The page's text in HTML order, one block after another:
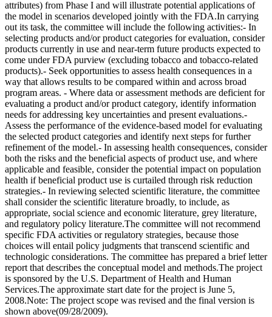
attributes) from Phase I and will illustrate potential applications of
the model in scenarios developed jointly with the FDA.In carrying
out its task, the committee will include the following activities:- In
selecting products and/or product categories for evaluation, consider
products currently in use and near-term future products expected to
come under FDA purview (excluding tobacco and tobacco-related
products).- Seek opportunities to assess health consequences in a
way that allows results to be compared within and across broad
program areas. - Where data or assessment methods are deficient for
evaluating a product and/or product category, identify information
needs for addressing key uncertainties and present evaluations.-
Assess the performance of the evidence-based model for evaluating
the selected product categories and identify next steps for further
refinement of the model.- In assessing health consequences, consider
both the risks and the beneficial aspects of product use, and where
applicable and feasible, consider the potential impact on population
health if beneficial product use is curtailed through risk reduction
strategies.- In reviewing selected scientific literature, the committee
shall consider the scientific literature broadly, to include, as
appropriate, social science and economic literature, grey literature,
and regulatory policy literature.The committee will not recommend
specific FDA activities or regulatory strategies, because those
choices will entail policy judgments that transcend scientific and
technologic considerations. The committee has prepared a brief letter
report that describes the conceptual model and methods.The project
is sponsored by the U.S. Department of Health and Human
Services.The approximate start date for the project is June 5,
2008.Note: The project scope was revised and the final version is
shown above(09/28/2009).